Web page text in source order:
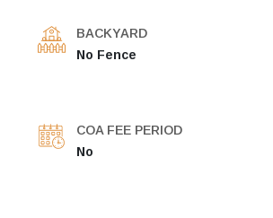
BACKYARD
No Fence
COA FEE PERIOD
No